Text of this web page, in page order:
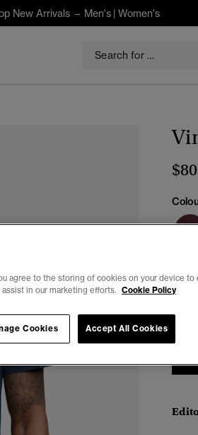
New Arrivals – Men's| Women's
agree to the storing of cookies on your device to
in our marketing efforts. Cookie Policy
Accept All Cookies
Cookies